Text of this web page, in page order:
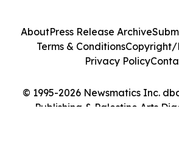
© 1995-2026 Newsmatics Inc.
Publishing & Palestine Arts
AboutPress Release Archive
Terms & ConditionsCopyright/
Privacy Policy